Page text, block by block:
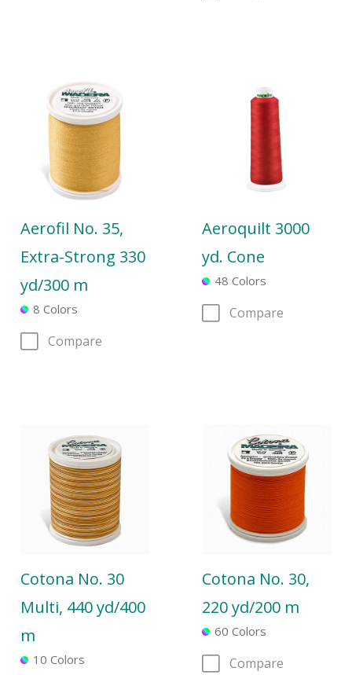
Aerofil No. 35,
Extra-Strong 330
yd/300 m
8 Colors
Compare
Aeroquilt 3000
yd. Cone
48 Colors
Compare
Cotona No. 30
Multi, 440 yd/400
m
10 Colors
Cotona No. 30,
220 yd/200 m
60 Colors
Compare